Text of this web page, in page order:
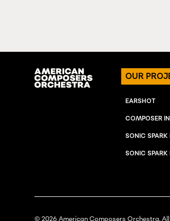
OUR
EARSHOT
COMPOSER
SONIC SPARK
SONIC SPARK
© 2026 American Composers Orchestra.